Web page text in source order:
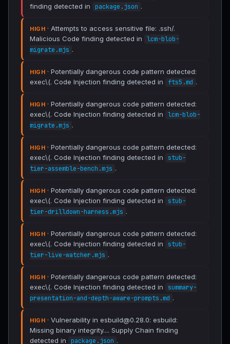
finding detected in
package.json .
HIGH · Attempts to access sensitive file: .ssh/.
Malicious Code finding detected in
lcm-blob-
migrate.mjs .
HIGH · Potentially dangerous code pattern detected:
exec\(. Code Injection finding detected in
fts5.md .
HIGH · Potentially dangerous code pattern detected:
exec\(. Code Injection finding detected in
lcm-blob-
migrate.mjs .
HIGH · Potentially dangerous code pattern detected:
exec\(. Code Injection finding detected in
stub-
tier-assemble-bench.mjs .
HIGH · Potentially dangerous code pattern detected:
exec\(. Code Injection finding detected in
stub-
tier-drilldown-harness.mjs .
HIGH · Potentially dangerous code pattern detected:
exec\(. Code Injection finding detected in
stub-
tier-live-watcher.mjs .
HIGH · Potentially dangerous code pattern detected:
exec\(. Code Injection finding detected in
summary-
presentation-and-depth-aware-prompts.md .
HIGH · Vulnerability in esbuild@0.28.0: esbuild:
Missing binary integrity.... Supply Chain finding
detected in
package.json .